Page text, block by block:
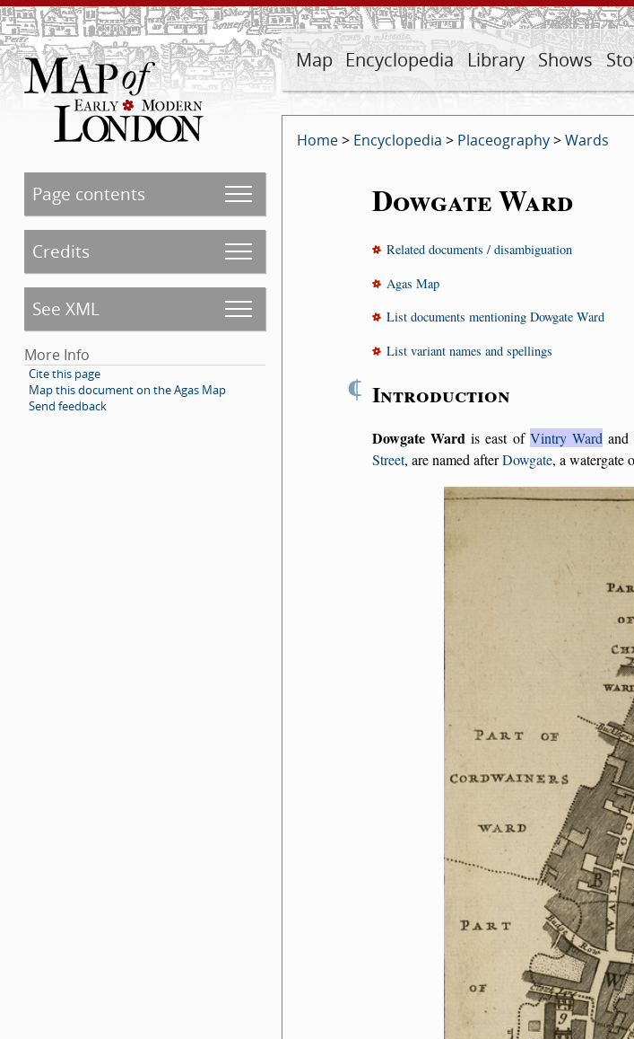
Map Encyclopedia Library Shows
Page contents
Credits
See XML
More Info
Cite this page
Map this document on the Agas Map
Send feedback
Home> Encyclopedia > Placeography>Wards
Dowgate Ward
Related documents / disambiguation
Agas Map
List documents mentioning Dowgate Ward
List variant names and spellings
¶ Introduction
Dowgate Ward is east of Vintry Ward
Street, are named afterDowgate, a watergate